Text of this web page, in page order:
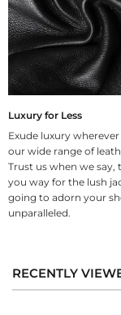
Luxury for Less
Exude luxury
our wide range of
Trust us when we say,
you way for the lush
going to adorn your
unparalleled.
RECENTLY